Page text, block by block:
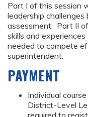
Part I of this session
leadership
assessment. Part II
skills and
needed to compete
superintendent.
PAYMENT
Individual
District-Level